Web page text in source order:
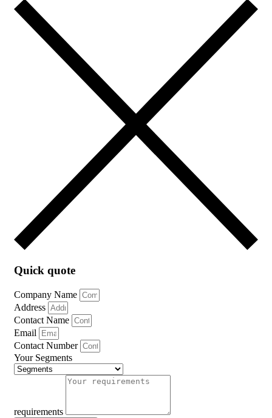
Quick quote
Company Name
Address
Contact Name
Email
Contact Number
Your Segments
requirements